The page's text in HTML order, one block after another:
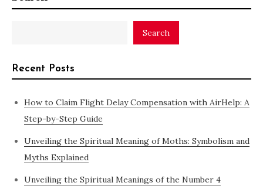
Search
Recent Posts
How to Claim Flight Delay Compensation with AirHelp: A
Step-by-Step Guide
Unveiling the Spiritual Meaning of Moths: Symbolism and
Myths Explained
Unveiling the Spiritual Meanings of the Number 4